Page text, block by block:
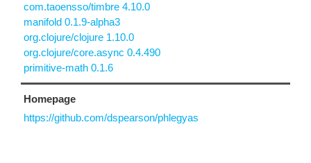
com.taoensso/timbre 4.10.0
manifold 0.1.9-alpha3
org.clojure/clojure 1.10.0
org.clojure/core.async 0.4.490
primitive-math 0.1.6
Homepage
https://github.com/dspearson/phlegyas